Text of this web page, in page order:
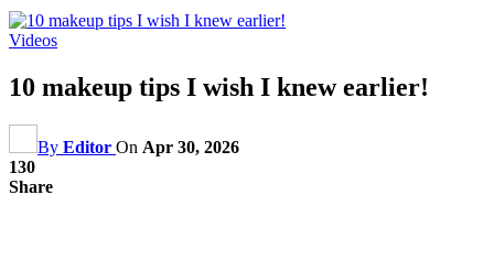
Videos
10 makeup tips I wish I knew earlier!
By Editor On Apr 30, 2026
130
Share